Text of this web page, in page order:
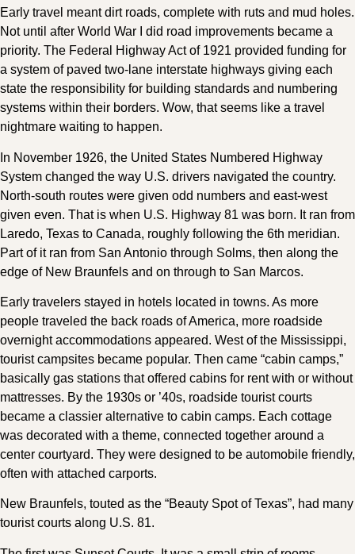
Early travel meant dirt roads, complete with ruts and mud holes.
Not until after World War I did road improvements became a
priority. The Federal Highway Act of 1921 provided funding for
a system of paved two-lane interstate highways giving each
state the responsibility for building standards and numbering
systems within their borders. Wow, that seems like a travel
nightmare waiting to happen.
In November 1926, the United States Numbered Highway
System changed the way U.S. drivers navigated the country.
North-south routes were given odd numbers and east-west
given even. That is when U.S. Highway 81 was born. It ran from
Laredo, Texas to Canada, roughly following the 6th meridian.
Part of it ran from San Antonio through Solms, then along the
edge of New Braunfels and on through to San Marcos.
Early travelers stayed in hotels located in towns. As more
people traveled the back roads of America, more roadside
overnight accommodations appeared. West of the Mississippi,
tourist campsites became popular. Then came “cabin camps,”
basically gas stations that offered cabins for rent with or without
mattresses. By the 1930s or ’40s, roadside tourist courts
became a classier alternative to cabin camps. Each cottage
was decorated with a theme, connected together around a
center courtyard. They were designed to be automobile friendly,
often with attached carports.
New Braunfels, touted as the “Beauty Spot of Texas”, had many
tourist courts along U.S. 81.